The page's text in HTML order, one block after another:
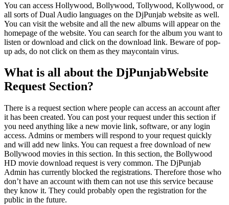
You can access Hollywood, Bollywood, Tollywood, Kollywood, or
all sorts of Dual Audio languages on the DjPunjab website as well.
You can visit the website and all the new albums will appear on the
homepage of the website. You can search for the album you want to
listen or download and click on the download link. Beware of pop-
up ads, do not click on them as they maycontain virus.
What is all about the DjPunjabWebsite
Request Section?
There is a request section where people can access an account after
it has been created. You can post your request under this section if
you need anything like a new movie link, software, or any login
access. Admins or members will respond to your request quickly
and will add new links. You can request a free download of new
Bollywood movies in this section. In this section, the Bollywood
HD movie download request is very common. The DjPunjab
Admin has currently blocked the registrations. Therefore those who
don’t have an account with them can not use this service because
they know it. They could probably open the registration for the
public in the future.